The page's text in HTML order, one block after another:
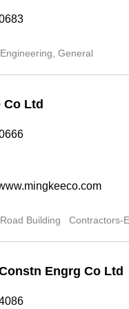
General
Co Ltd
Building Contractors-
Engrg Co Ltd